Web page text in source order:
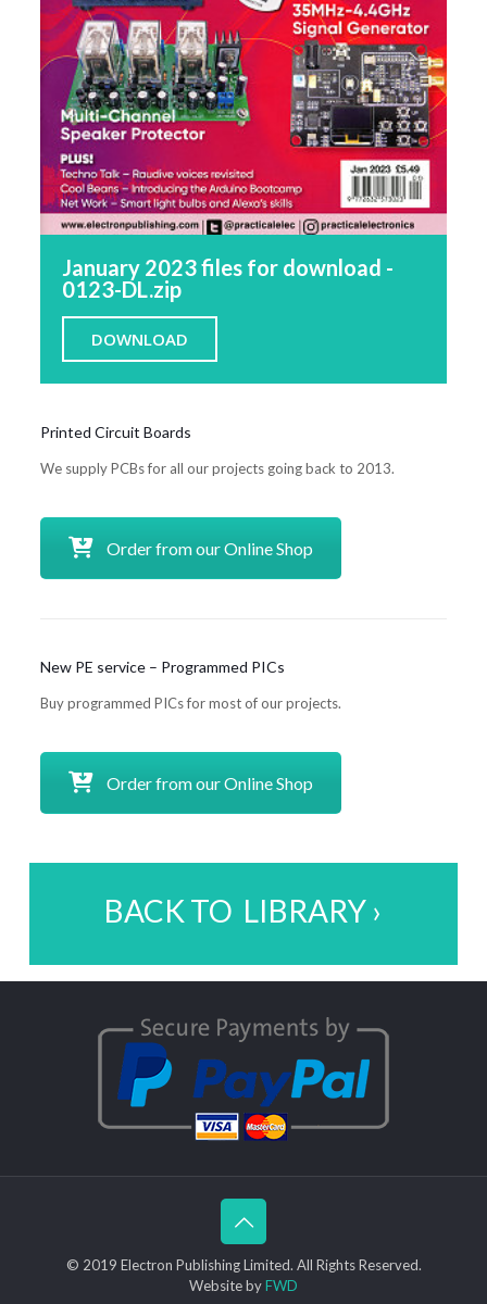
January 2023 files for download -
0123-DL.zip
DOWNLOAD
Printed Circuit Boards
We supply PCBs for all our projects going back to 2013.
Order from our Online Shop
New PE service – Programmed PICs
Buy programmed PICs for most of our projects.
Order from our Online Shop
BACK TO LIBRARY ›
© 2019 Electron Publishing Limited. All Rights Reserved.
Website byFWD